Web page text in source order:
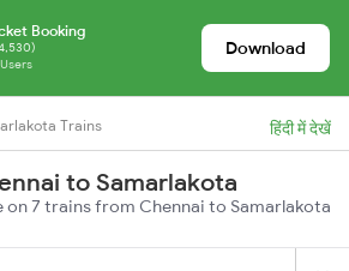
Booking
Download
Trains हिंदी में देखें
to Samarlakota
7 trains from Chennai to Samarlakota